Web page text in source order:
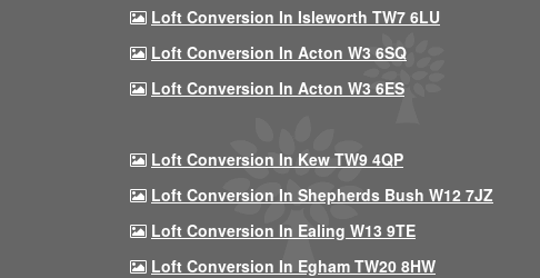
Loft Conversion In Isleworth TW7 6LU
Loft Conversion In Acton W3 6SQ
Loft Conversion In Acton W3 6ES
Loft Conversion In Kew TW9 4QP
Loft Conversion In Shepherds Bush W12 7JZ
Loft Conversion In Ealing W13 9TE
Loft Conversion In Egham TW20 8HW